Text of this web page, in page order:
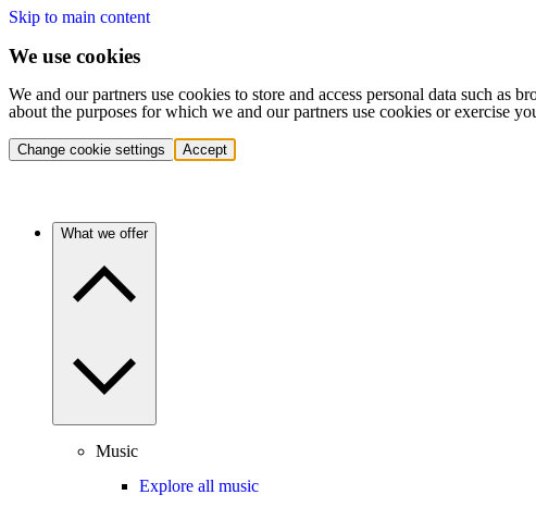
Skip to main content
We use cookies
We and our partners use cookies to store and access personal data such
about the purposes for which we and our partners use cookies or exercise
Change cookie settings Accept
What we offer
Music
Explore all music